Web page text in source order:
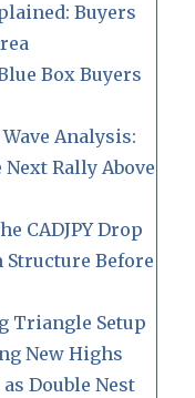
Buyers
Box Buyers
Analysis:
Rally Above
CADJPY Drop
Structure Before
Triangle Setup
New Highs
Double Nest